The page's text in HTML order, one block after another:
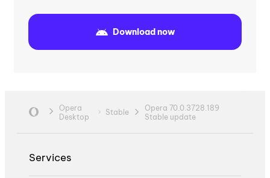
Download now
Opera
Desktop
Stable
Opera 70.0.3728.189
Stable update
Services